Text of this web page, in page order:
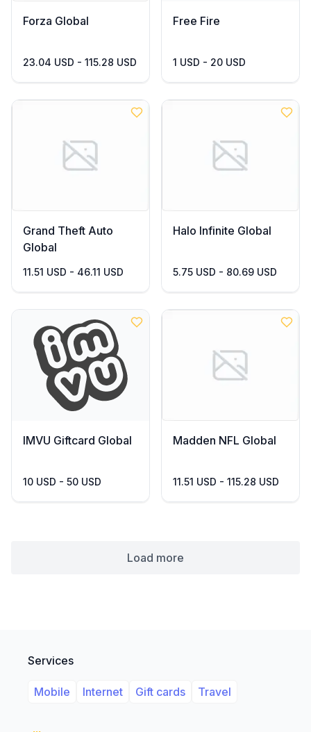
Forza Global
23.04 USD - 115.28 USD
Free Fire
1 USD - 20 USD
Grand Theft Auto
Global
11.51 USD - 46.11 USD
Halo Infinite Global
5.75 USD - 80.69 USD
IMVU Giftcard Global
10 USD - 50 USD
Madden NFL Global
11.51 USD - 115.28 USD
Load more
Services
Mobile Internet Gift cards Travel